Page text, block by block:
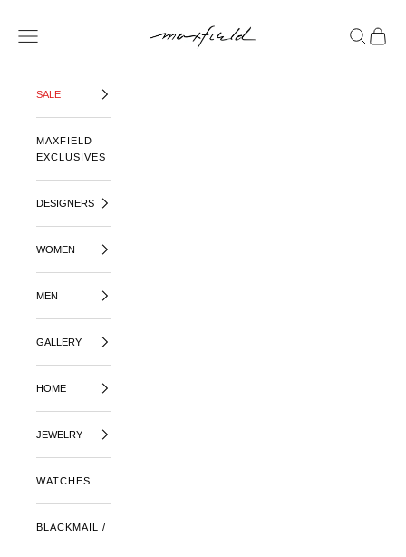
MAXFIELD LA
OPEN NAVIGATION MENU OPENOPEN
SALE
MAXFIELD
EXCLUSIVES
DESIGNERS
WOMEN
MEN
GALLERY
HOME
JEWELRY
WATCHES
BLACKMAIL /